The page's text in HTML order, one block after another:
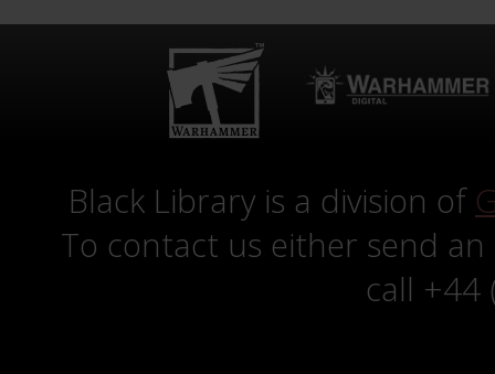
Black Library is a division of
To contact us either send
call +44